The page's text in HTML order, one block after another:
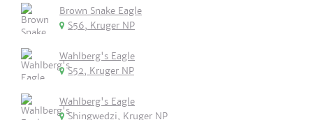
Brown Snake Eagle
S56, Kruger NP
Wahlberg's Eagle
S52, Kruger NP
Wahlberg's Eagle
Shingwedzi, Kruger NP